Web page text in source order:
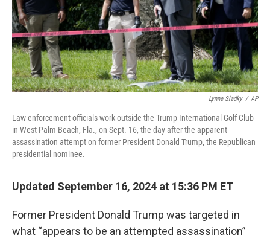
Lynne Sladky / AP
Law enforcement officials work outside the Trump International Golf Club
in West Palm Beach, Fla., on Sept. 16, the day after the apparent
assassination attempt on former President Donald Trump, the Republican
presidential nominee.
Updated September 16, 2024 at 15:36 PM ET
Former President Donald Trump was targeted in
what “appears to be an attempted assassination”